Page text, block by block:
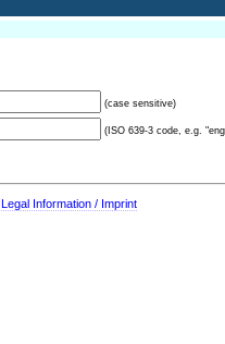
(case sensitive)
(ISO 639-3 code, e.g.
Legal Information / Imprint